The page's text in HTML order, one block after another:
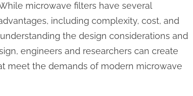
microwave filters have several
including complexity, cost, and
the design considerations and
engineers and researchers can create
meet the demands of modern microwave